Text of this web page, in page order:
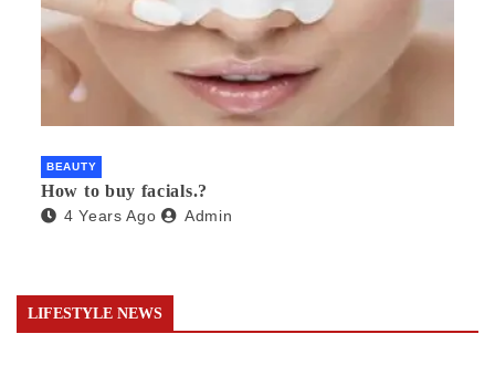
BEAUTY
How to buy facials.?
4 Years Ago Admin
LIFESTYLE NEWS